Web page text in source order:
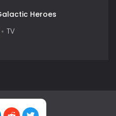
Heroes
TV